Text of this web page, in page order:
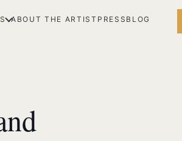
ABOUT THE ARTIST PRESS BLOG